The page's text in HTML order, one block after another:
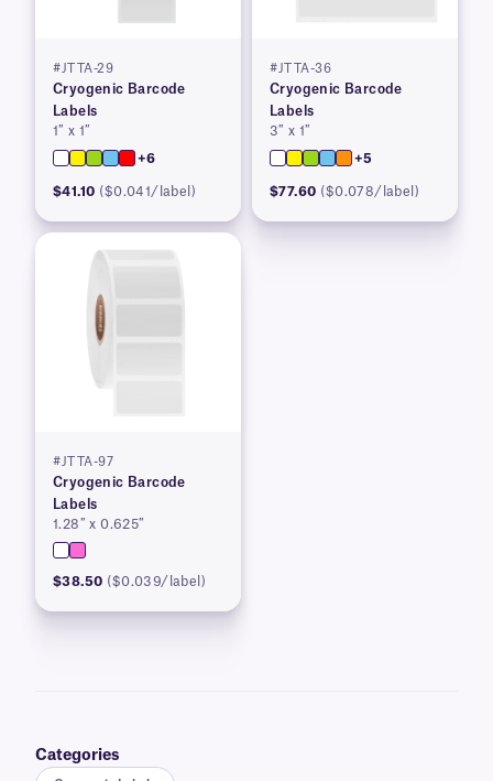
#JTTA-29
Cryogenic Barcode
Labels
1″ x 1″
+6
$41.10 ($0.041/label)
#JTTA-36
Cryogenic Barcode
Labels
3″ x 1″
+5
$77.60 ($0.078/label)
#JTTA-97
Cryogenic Barcode
Labels
1.28″ x 0.625″
$38.50 ($0.039/label)
Categories